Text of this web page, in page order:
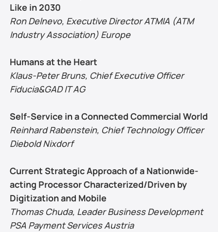
Like in 2030
Ron Delnevo, Executive Director ATMIA (ATM
Industry Association) Europe
Humans at the Heart
Klaus-Peter Bruns, Chief Executive Officer
Fiducia&GAD IT AG
Self-Service in a Connected Commercial World
Reinhard Rabenstein, Chief Technology Officer
Diebold Nixdorf
Current Strategic Approach of a Nationwide-
acting Processor Characterized/Driven by
Digitization and Mobile
Thomas Chuda, Leader Business Development
PSA Payment Services Austria